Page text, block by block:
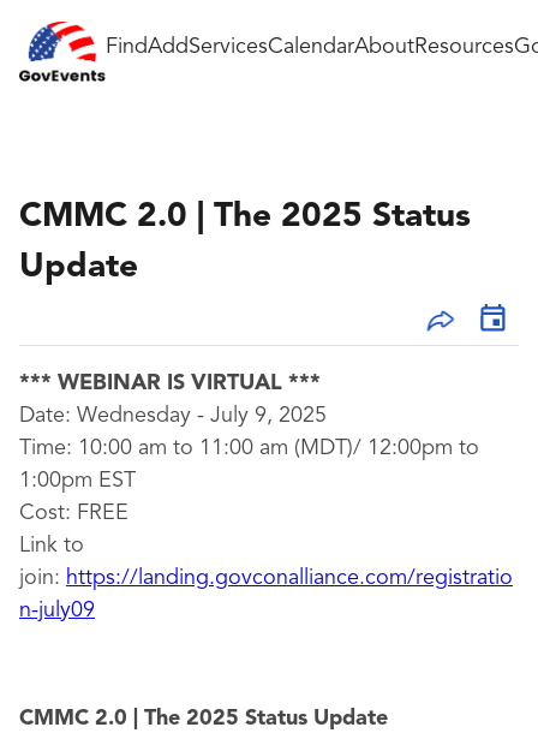
FindAddServicesCalendarAboutResources
CMMC 2.0 | The 2025 Status
Update
*** WEBINAR IS VIRTUAL ***
Date: Wednesday - July 9, 2025
Time: 10:00 am to 11:00 am (MDT)/ 12:00pm to
1:00pm EST
Cost: FREE
Link to
join: https://landing.govconalliance.com/registratio
n-july09
CMMC 2.0 | The 2025 Status Update